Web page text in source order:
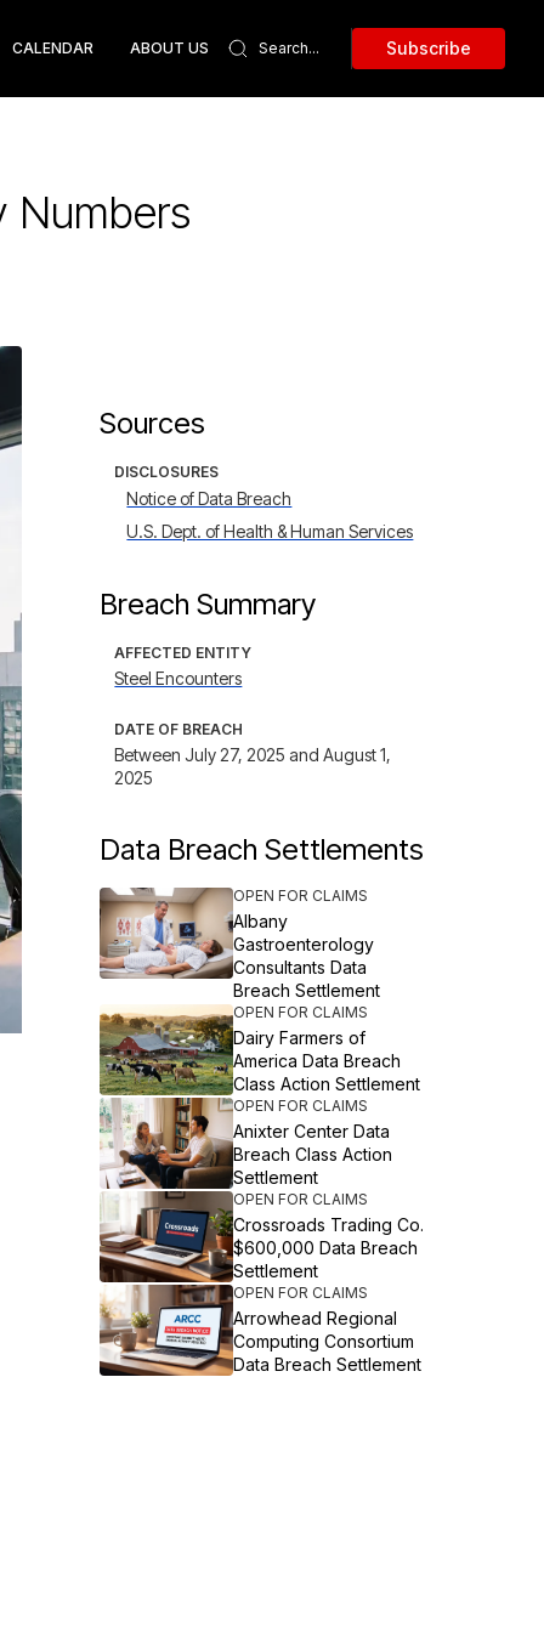
CALENDAR ABOUT US Subscribe
Numbers
Sources
DISCLOSURES
Notice of Data Breach
U.S. Dept. of Health & Human Services
Breach Summary
AFFECTED ENTITY
Steel Encounters
DATE OF BREACH
Between July 27, 2025 and August 1,
2025
Data Breach Settlements
OPEN FOR CLAIMS
Albany
Gastroenterology
Consultants Data
Breach Settlement
OPEN FOR CLAIMS
Dairy Farmers of
America Data Breach
Class Action Settlement
OPEN FOR CLAIMS
Anixter Center Data
Breach Class Action
Settlement
OPEN FOR CLAIMS
Crossroads Trading Co.
$600,000 Data Breach
Settlement
OPEN FOR CLAIMS
Arrowhead Regional
Computing Consortium
Data Breach Settlement